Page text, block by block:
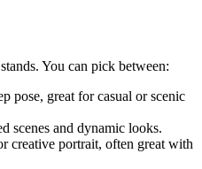
You can pick between:
pose, great for casual or scenic
scenes and dynamic looks.
creative portrait, often great with